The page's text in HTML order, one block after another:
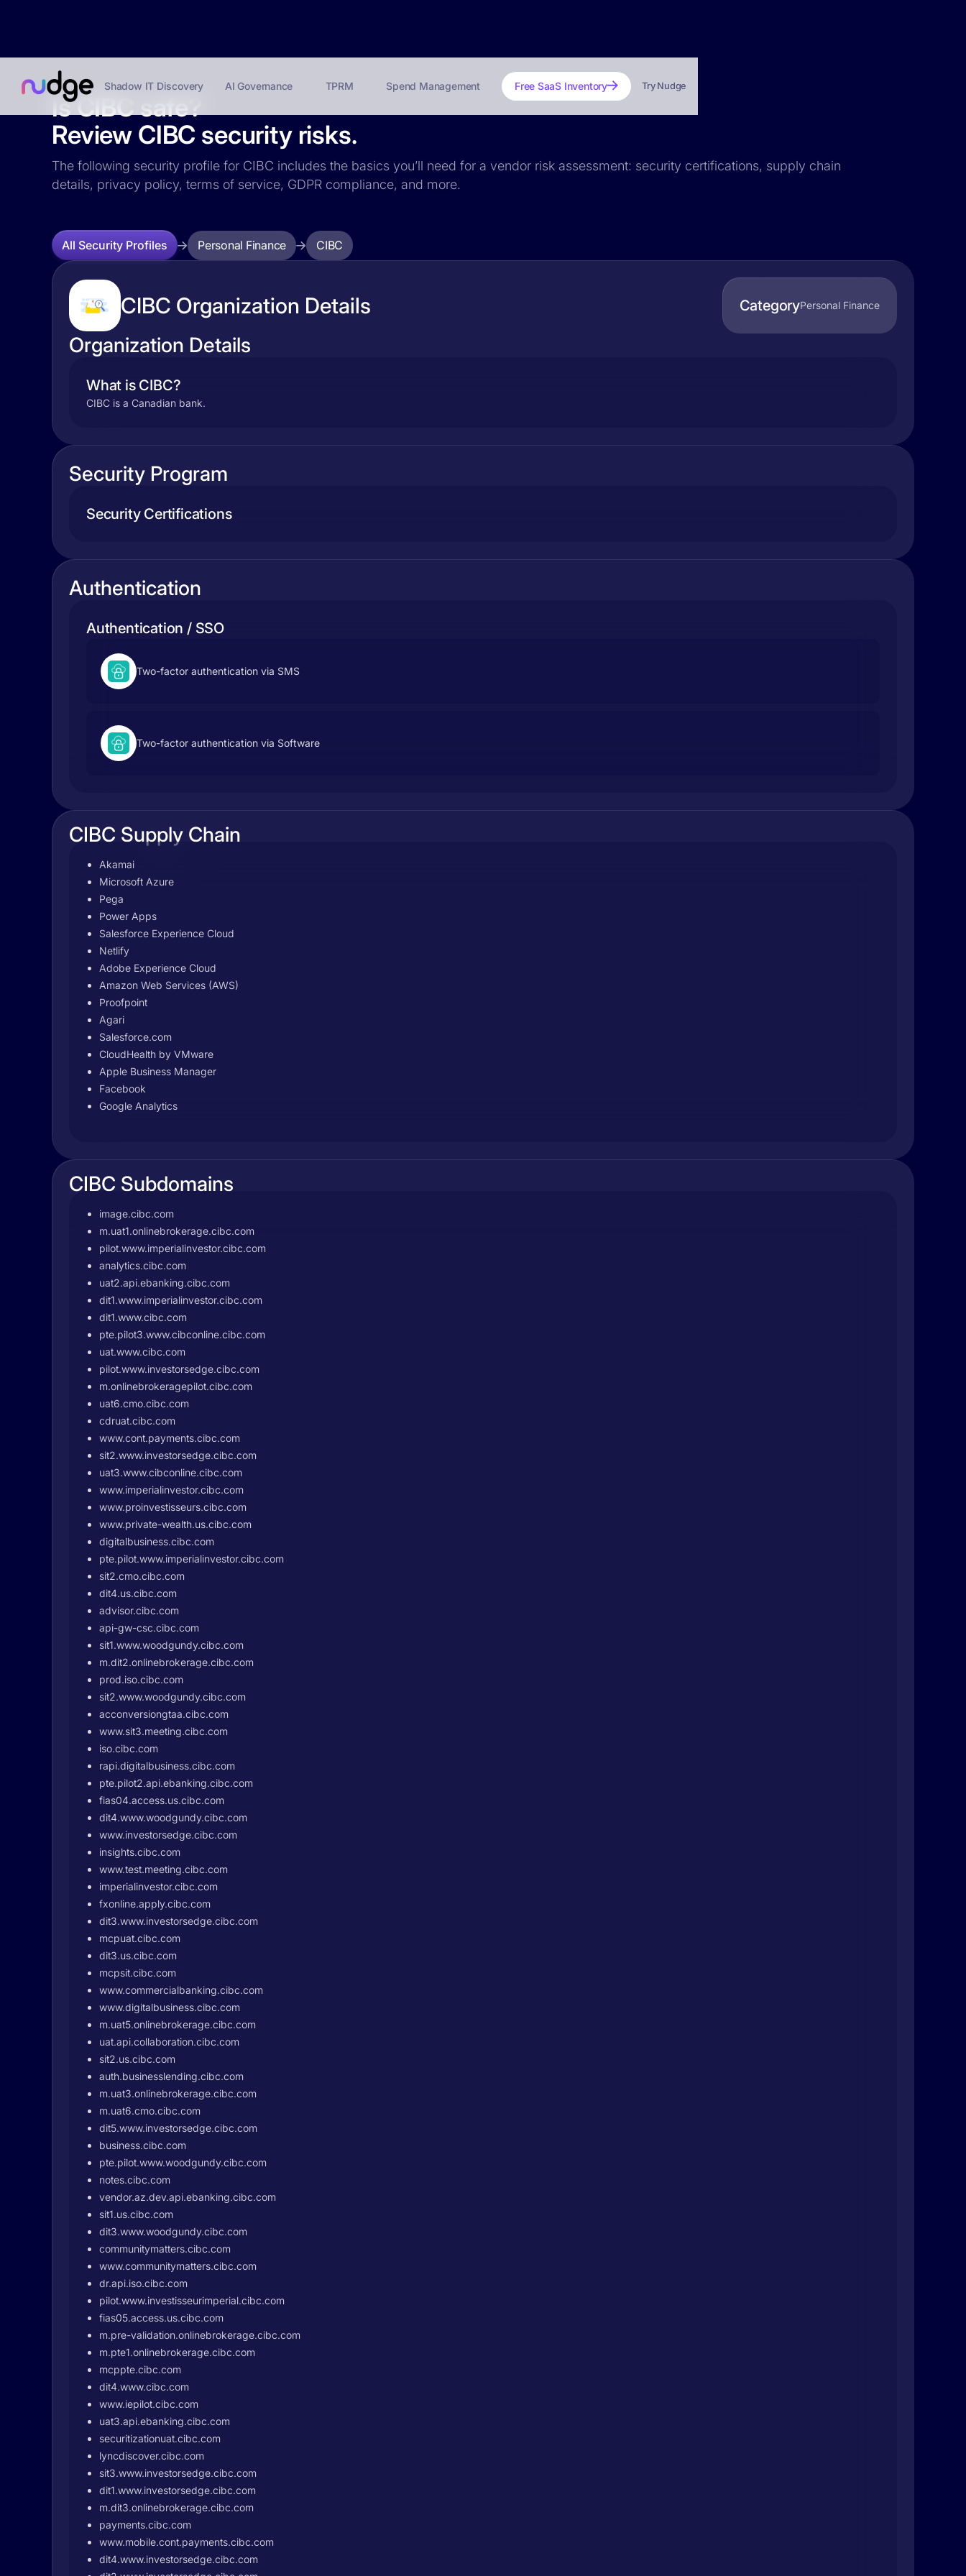
Shadow IT Discovery AI Governance TPRM Spend Management Free SaaS Inventory Try Nudge
Is CIBC safe?
Review CIBC security risks.
The following security profile for CIBC includes the basics you’ll need for a vendor risk assessment: security certifications, supply chain
details, privacy policy, terms of service, GDPR compliance, and more.
All Security Profiles Personal Finance CIBC
CIBC Organization Details CategoryPersonal Finance
Organization Details
What is CIBC?
CIBC is a Canadian bank.
Security Program
Security Certifications
Authentication
Authentication / SSO
Two-factor authentication via SMS
Two-factor authentication via Software
CIBC Supply Chain
Akamai
Microsoft Azure
Pega
Power Apps
Salesforce Experience Cloud
Netlify
Adobe Experience Cloud
Amazon Web Services (AWS)
Proofpoint
Agari
Salesforce.com
CloudHealth by VMware
Apple Business Manager
Facebook
Google Analytics
CIBC Subdomains
image.cibc.com
m.uat1.onlinebrokerage.cibc.com
pilot.www.imperialinvestor.cibc.com
analytics.cibc.com
uat2.api.ebanking.cibc.com
dit1.www.imperialinvestor.cibc.com
dit1.www.cibc.com
pte.pilot3.www.cibconline.cibc.com
uat.www.cibc.com
pilot.www.investorsedge.cibc.com
m.onlinebrokeragepilot.cibc.com
uat6.cmo.cibc.com
cdruat.cibc.com
www.cont.payments.cibc.com
sit2.www.investorsedge.cibc.com
uat3.www.cibconline.cibc.com
www.imperialinvestor.cibc.com
www.proinvestisseurs.cibc.com
www.private-wealth.us.cibc.com
digitalbusiness.cibc.com
pte.pilot.www.imperialinvestor.cibc.com
sit2.cmo.cibc.com
dit4.us.cibc.com
advisor.cibc.com
api-gw-csc.cibc.com
sit1.www.woodgundy.cibc.com
m.dit2.onlinebrokerage.cibc.com
prod.iso.cibc.com
sit2.www.woodgundy.cibc.com
acconversiongtaa.cibc.com
www.sit3.meeting.cibc.com
iso.cibc.com
rapi.digitalbusiness.cibc.com
pte.pilot2.api.ebanking.cibc.com
fias04.access.us.cibc.com
dit4.www.woodgundy.cibc.com
www.investorsedge.cibc.com
insights.cibc.com
www.test.meeting.cibc.com
imperialinvestor.cibc.com
fxonline.apply.cibc.com
dit3.www.investorsedge.cibc.com
mcpuat.cibc.com
dit3.us.cibc.com
mcpsit.cibc.com
www.commercialbanking.cibc.com
www.digitalbusiness.cibc.com
m.uat5.onlinebrokerage.cibc.com
uat.api.collaboration.cibc.com
sit2.us.cibc.com
auth.businesslending.cibc.com
m.uat3.onlinebrokerage.cibc.com
m.uat6.cmo.cibc.com
dit5.www.investorsedge.cibc.com
business.cibc.com
pte.pilot.www.woodgundy.cibc.com
notes.cibc.com
vendor.az.dev.api.ebanking.cibc.com
sit1.us.cibc.com
dit3.www.woodgundy.cibc.com
communitymatters.cibc.com
www.communitymatters.cibc.com
dr.api.iso.cibc.com
pilot.www.investisseurimperial.cibc.com
fias05.access.us.cibc.com
m.pre-validation.onlinebrokerage.cibc.com
m.pte1.onlinebrokerage.cibc.com
mcppte.cibc.com
dit4.www.cibc.com
www.iepilot.cibc.com
uat3.api.ebanking.cibc.com
securitizationuat.cibc.com
lyncdiscover.cibc.com
sit3.www.investorsedge.cibc.com
dit1.www.investorsedge.cibc.com
m.dit3.onlinebrokerage.cibc.com
payments.cibc.com
www.mobile.cont.payments.cibc.com
dit4.www.investorsedge.cibc.com